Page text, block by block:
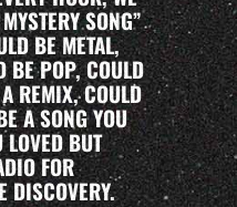
SONG”
BE METAL,
BE POP, COULD
REMIX, COULD
A SONG YOU
LOVED BUT
FOR
DISCOVERY.